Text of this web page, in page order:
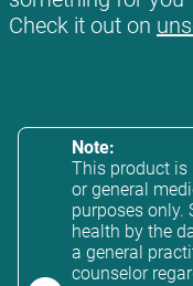
Check it out on
Note:
This product is
or general
purposes only.
health by the
a general
counselor